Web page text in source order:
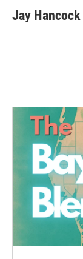
e
b
t
t
k
e
i
l
Jay Hancock